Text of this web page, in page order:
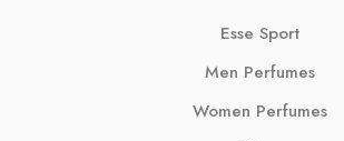
Esse Sport
Men Perfumes
Women Perfumes